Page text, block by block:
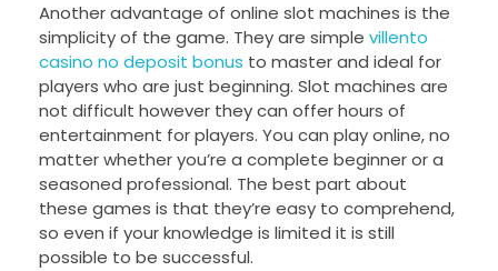
Another advantage of online slot machines is the
simplicity of the game. They are simple villento
casino no deposit bonus to master and ideal for
players who are just beginning. Slot machines are
not difficult however they can offer hours of
entertainment for players. You can play online, no
matter whether you’re a complete beginner or a
seasoned professional. The best part about
these games is that they’re easy to comprehend,
so even if your knowledge is limited it is still
possible to be successful.